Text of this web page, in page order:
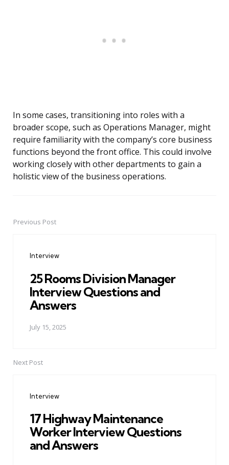
In some cases, transitioning into roles with a
broader scope, such as Operations Manager, might
require familiarity with the company’s core business
functions beyond the front office. This could involve
working closely with other departments to gain a
holistic view of the business operations.
PostPrevious Post
Interview
25 Rooms Division Manager
Interview Questions and
Answers
July 15, 2025
Next Post
Interview
17 Highway Maintenance
Worker Interview Questions
and Answers